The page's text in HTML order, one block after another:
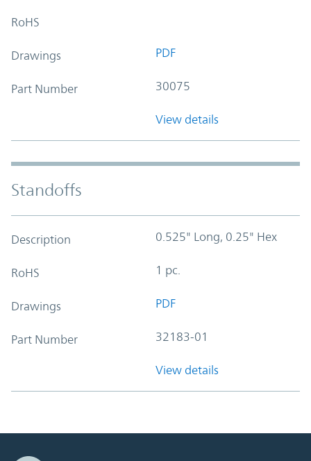
RoHS
Drawings PDF
Part Number 30075
View details
Standoffs
Description 0.525" Long, 0.25" Hex
RoHS 1 pc.
Drawings PDF
Part Number 32183-01
View details